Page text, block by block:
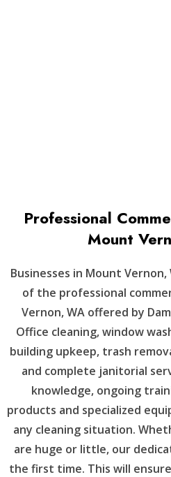
Professional
Mount
Businesses in Mount
of the professional
Vernon, WA offered by
Office cleaning, window
building upkeep, trash
and complete janitorial
knowledge, ongoing
products and specialized
any cleaning situation.
are huge or little, our
the first time. This will